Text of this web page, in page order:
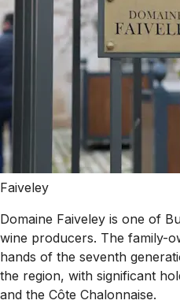
Faiveley
Domaine Faiveley is one of
wine producers. The family-
hands of the seventh
the region, with significant
and the Côte Chalonnaise.